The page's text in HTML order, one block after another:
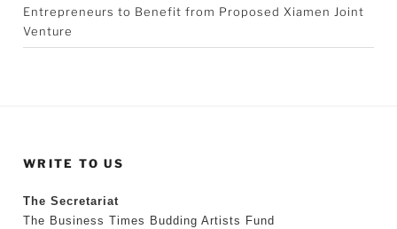
Entrepreneurs to Benefit from Proposed Xiamen Joint
Venture
WRITE TO US
The Secretariat
The Business Times Budding Artists Fund